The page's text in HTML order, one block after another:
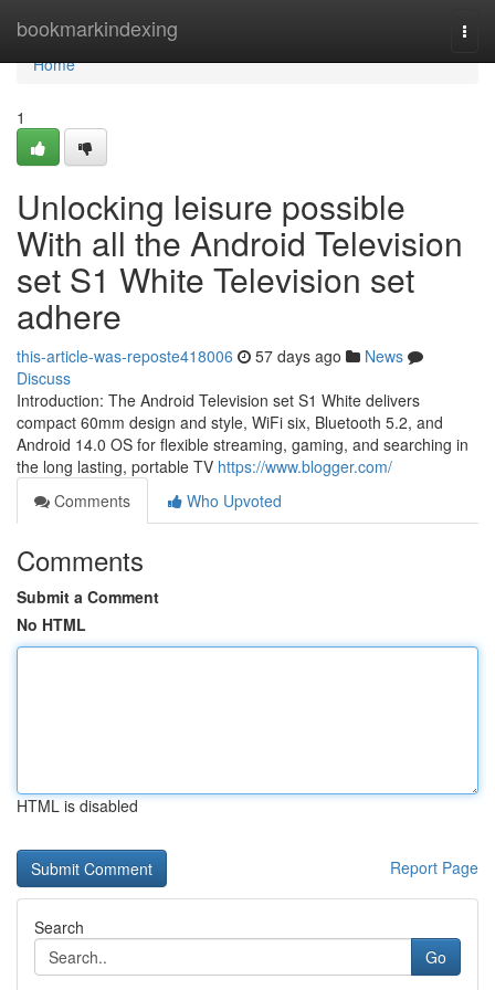
bookmarkindexing
Home
Home
1
Unlocking leisure possible
With all the Android Television
set S1 White Television set
adhere
this-article-was-reposte418006 57 days ago
News
Discuss
Introduction: The Android Television set S1 White delivers
compact 60mm design and style, WiFi six, Bluetooth 5.2, and
Android 14.0 OS for flexible streaming, gaming, and searching in
the long lasting, portable TV https://www.blogger.com/
Comments
Who Upvoted
Comments
Submit a Comment
No HTML
HTML is disabled
Report Page
Search
Go